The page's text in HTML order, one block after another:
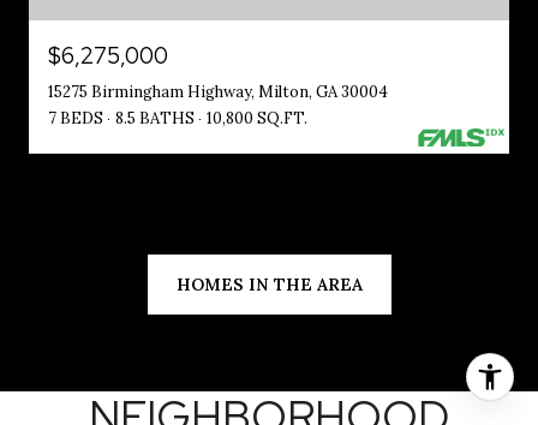
$6,275,000
15275 Birmingham Highway, Milton, GA 30004
7 BEDS
8.5 BATHS 10,800 SQ.FT.
HOMES IN THE AREA